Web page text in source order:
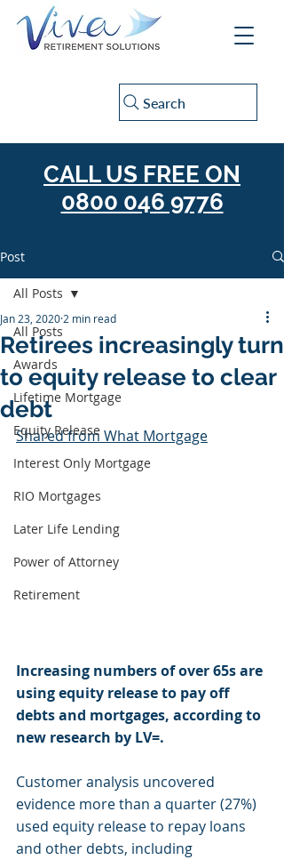
Search
CALL US FREE ON
0800 046 9776
Post
All Posts
Awards
Lifetime Mortgage
Equity Release
Interest Only Mortgage
RIO Mortgages
Later Life Lending
Power of Attorney
Retirement
All Posts
Retirees increasingly turn
to equity release to clear
debt
Jan 23, 2020 2 min read
Shared from What Mortgage
Increasing numbers of over 65s are
using equity release to pay off
debts and mortgages, according to
new research by LV=.
Customer analysis uncovered
evidence more than a quarter (27%)
used equity release to repay loans
and other debts, including